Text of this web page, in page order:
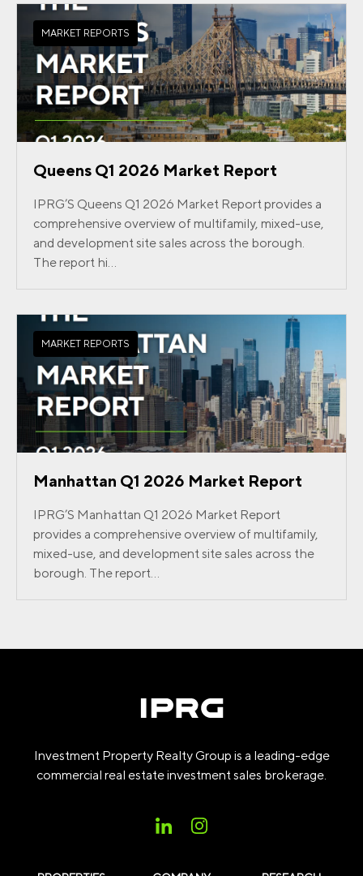
MARKET REPORTS
Queens Q1 2026 Market Report
IPRG’S Queens Q1 2026 Market Report provides a
comprehensive overview of multifamily, mixed-use,
and development site sales across the borough.
The report hi...
MARKET REPORTS
Manhattan Q1 2026 Market Report
IPRG’S Manhattan Q1 2026 Market Report
provides a comprehensive overview of multifamily,
mixed-use, and development site sales across the
borough. The report...
Investment Property Realty Group is a leading-edge
commercial real estate investment sales brokerage.